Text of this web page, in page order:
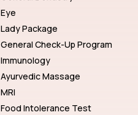
Eye
Lady Package
General Check-Up Program
Immunology
Ayurvedic Massage
MRI
Food Intolerance Test